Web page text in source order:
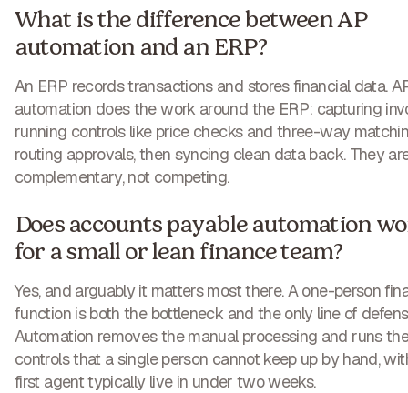
What is the difference between AP
automation and an ERP?
An ERP records transactions and stores financial data.
automation does the work around the ERP: capturing
running controls like price checks and three-way
routing approvals, then syncing clean data back. They
complementary, not competing.
Does accounts payable automation
for a small or lean finance team?
Yes, and arguably it matters most there. A one-person
function is both the bottleneck and the only line of
Automation removes the manual processing and runs
controls that a single person cannot keep up by hand,
first agent typically live in under two weeks.